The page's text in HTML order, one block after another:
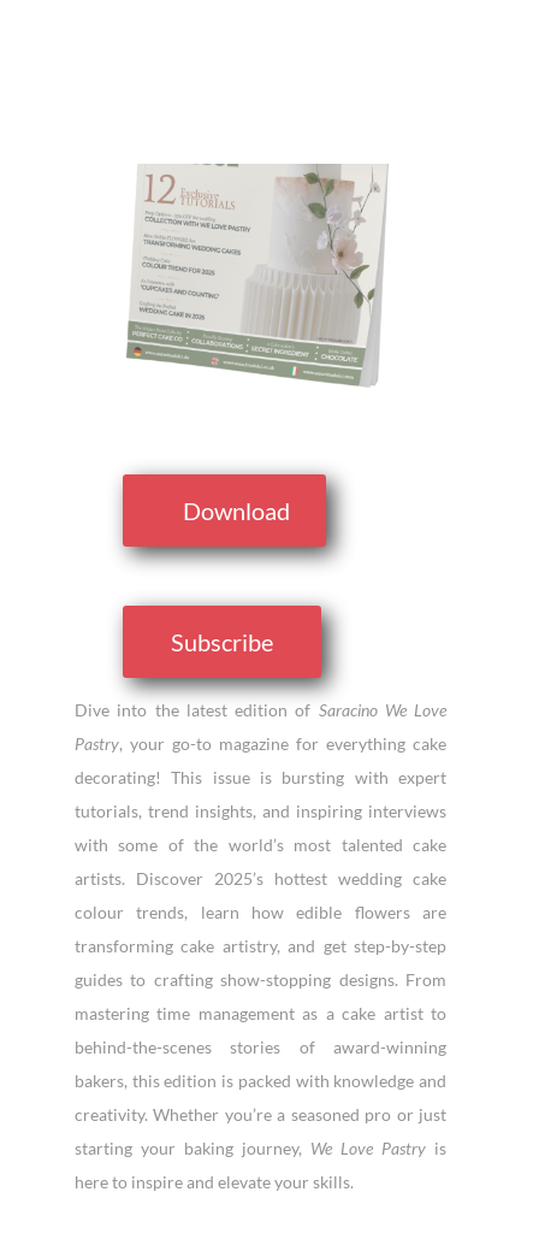
Download
Subscribe
Dive into the latest edition of Saracino We Love
Pastry, your go-to magazine for everything cake
decorating! This issue is bursting with expert
tutorials, trend insights, and inspiring interviews
with some of the world’s most talented cake
artists. Discover 2025’s hottest wedding cake
colour trends, learn how edible flowers are
transforming cake artistry, and get step-by-step
guides to crafting show-stopping designs. From
mastering time management as a cake artist to
behind-the-scenes stories of award-winning
bakers, this edition is packed with knowledge and
creativity. Whether you’re a seasoned pro or just
starting your baking journey, We Love Pastry is
here to inspire and elevate your skills.